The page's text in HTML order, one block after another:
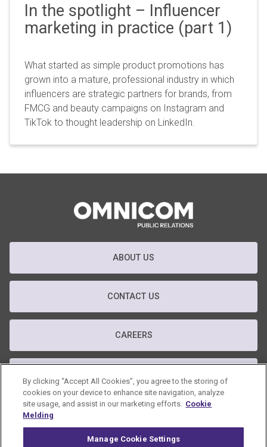
In the spotlight – Influencer
marketing in practice (part 1)
What started as simple product promotions has
grown into a mature, professional industry in which
influencers are strategic partners for brands, from
FMCG and beauty campaigns on Instagram and
TikTok to thought leadership on LinkedIn.
ABOUT US
CONTACT US
CAREERS
By clicking “Accept All Cookies”, you agree to the storing of
cookies on your device to enhance site navigation, analyze
site usage, and assist in our marketing efforts. Cookie
Melding
Manage Cookie Settings